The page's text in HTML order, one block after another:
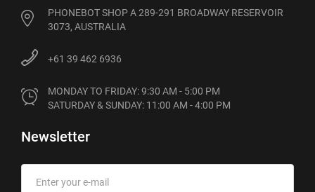
PHONEBOT SHOP A 289-291 BROADWAY RESERVOIR
3073, AUSTRALIA
+61 39 462 6936
MONDAY TO FRIDAY: 9:30 AM - 5:00 PM
SATURDAY & SUNDAY: 11:00 AM - 4:00 PM
Newsletter